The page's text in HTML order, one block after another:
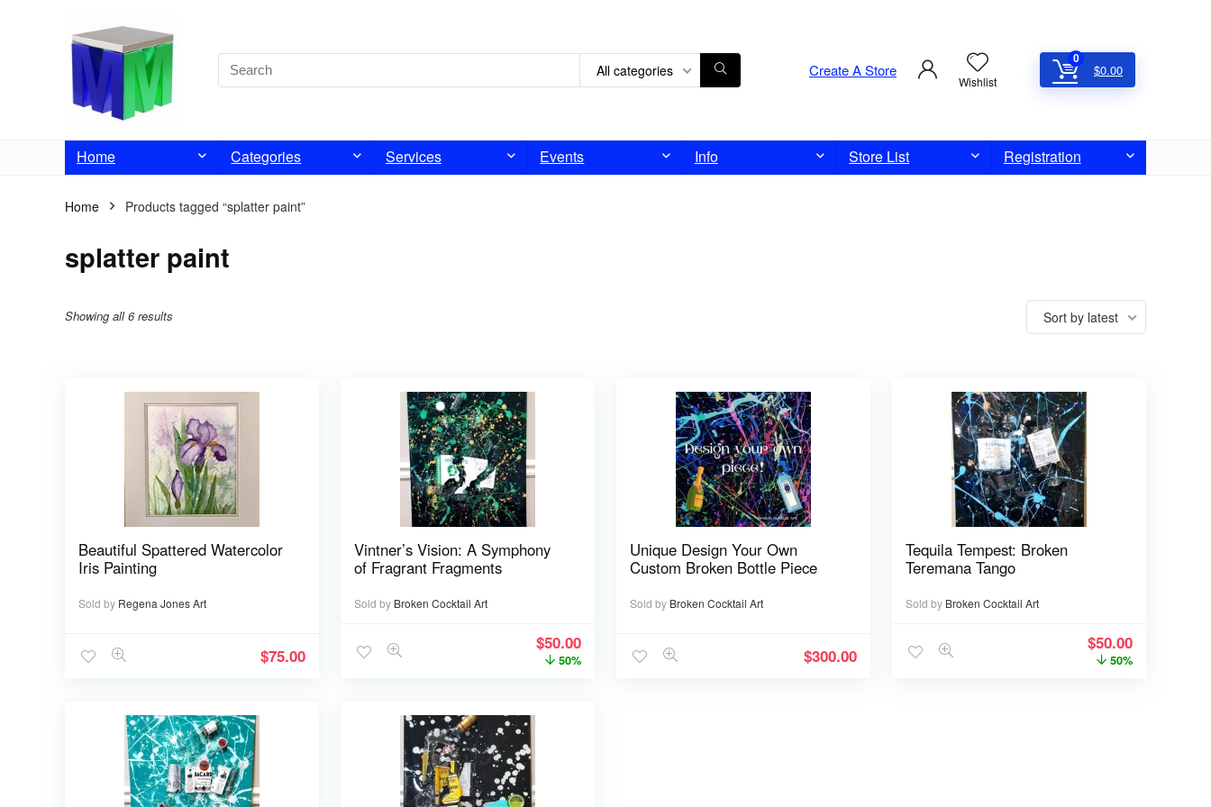
All categories Create A Store
Wishlist
0
$0.00
Home Categories Services Events Info Store List Registration
Home Products tagged “splatter paint”
splatter paint
Showing all 6 results Sort by latest
Beautiful Spattered Watercolor
Iris Painting
Sold by Regena Jones Art
$75.00
Vintner’s Vision: A Symphony
of Fragrant Fragments
Sold by Broken Cocktail Art
$50.00
50%
Unique Design Your Own
Custom Broken Bottle Piece
Sold by Broken Cocktail Art
$300.00
Tequila Tempest: Broken
Teremana Tango
Sold by Broken Cocktail Art
$50.00
50%